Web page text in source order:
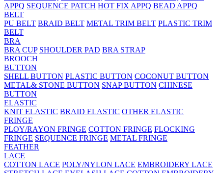
APPQ SEQUENCE PATCH HOT FIX APPQ BEAD APPQ
BELT
PU BELT BRAID BELT METAL TRIM BELT PLASTIC TRIM
BELT
BRA
BRA CUP SHOULDER PAD BRA STRAP
BROOCH
BUTTON
SHELL BUTTON PLASTIC BUTTON COCONUT BUTTON
METAL& STONE BUTTON SNAP BUTTON CHINESE
BUTTON
ELASTIC
KNIT ELASTIC BRAID ELASTIC OTHER ELASTIC
FRINGE
PLOY/RAYON FRINGE COTTON FRINGE FLOCKING
FRINGE SEQUENCE FRINGE METAL FRINGE
FEATHER
LACE
COTTON LACE POLY/NYLON LACE EMBROIDERY LACE